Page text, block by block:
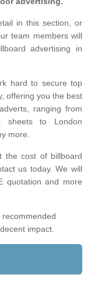
in this section, or
team members will
advertising in
hard to secure top
offering you the best
ranging from
sheets to London
more.
the cost of billboard
us today. We will
quotation and more
impact.